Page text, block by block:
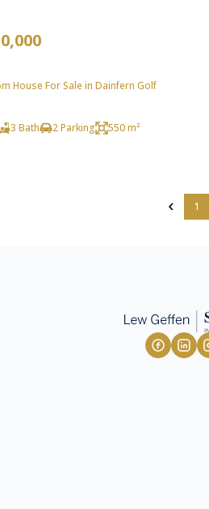
House For Sale in Dainfern Golf
3 Bath 2 Parking 550 m²
1